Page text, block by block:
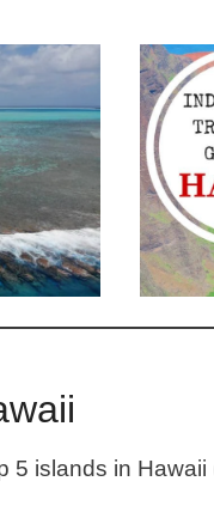
5 islands in